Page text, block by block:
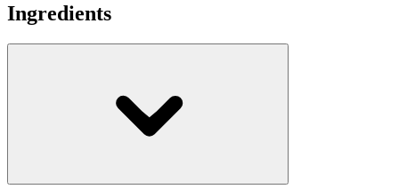
Ingredients